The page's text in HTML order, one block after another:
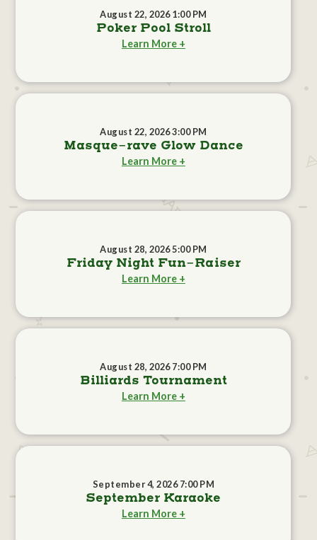
August 22, 2026 1:00 PM
Poker Pool Stroll
Learn More +
August 22, 2026 3:00 PM
Masque-rave Glow Dance
Learn More +
August 28, 2026 5:00 PM
Friday Night Fun-Raiser
Learn More +
August 28, 2026 7:00 PM
Billiards Tournament
Learn More +
September 4, 2026 7:00 PM
September Karaoke
Learn More +